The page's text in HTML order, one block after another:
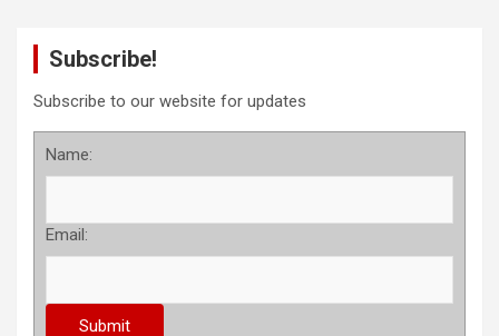
Subscribe!
Subscribe to our website for updates
Name:
Email: